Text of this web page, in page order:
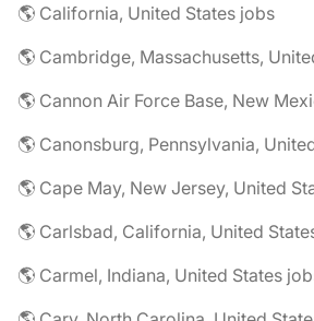
🌎 California, United States jobs
🌎 Cambridge, Massachusetts,
🌎 Canonsburg, Pennsylvania,
🌎 Cape May, New Jersey, United
🌎 Carlsbad, California, United
🌎 Carmel, Indiana, United States